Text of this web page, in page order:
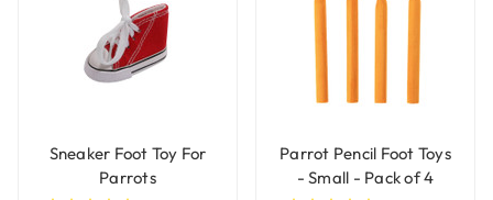
Sneaker Foot Toy For
Parrots
Parrot Pencil Foot Toys
- Small - Pack of 4